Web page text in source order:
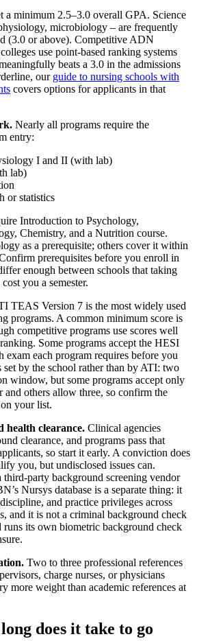
a minimum 2.5–3.0 overall GPA. Science
microbiology – are frequently
(3.0 or above). Competitive ADN
use point-based ranking systems
beats a 3.0 in the admissions
our guide to nursing schools with
covers options for applicants in that
Nearly all programs require the
entry:
I and II (with lab)
lab)
or statistics
Introduction to Psychology,
Chemistry, and a Nutrition course.
as a prerequisite; others cover it within
prerequisites before you enroll in
enough between schools that taking
you a semester.
TEAS Version 7 is the most widely used
programs. A common minimum score is
competitive programs use scores well
Some programs accept the HESI
each program requires before you
set by the school rather than by ATI: two
window, but some programs accept only
and others allow three, so confirm the
your list.
health clearance. Clinical agencies
clearance, and programs pass that
so start it early. A conviction does
you, but undisclosed issues can.
third-party background screening vendor
Nursys database is a separate thing: it
and practice privileges across
and it is not a criminal background check
runs its own biometric background check
Two to three professional references
charge nurses, or physicians
more weight than academic references at
does it take to go